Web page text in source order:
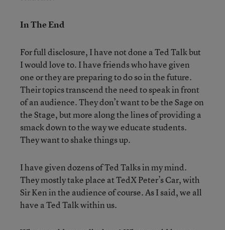
In The End
For full disclosure, I have not done a Ted Talk but
I would love to. I have friends who have given
one or they are preparing to do so in the future.
Their topics transcend the need to speak in front
of an audience. They don’t want to be the Sage on
the Stage, but more along the lines of providing a
smack down to the way we educate students.
They want to shake things up.
I have given dozens of Ted Talks in my mind.
They mostly take place at TedX Peter’s Car, with
Sir Ken in the audience of course. As I said, we all
have a Ted Talk within us.